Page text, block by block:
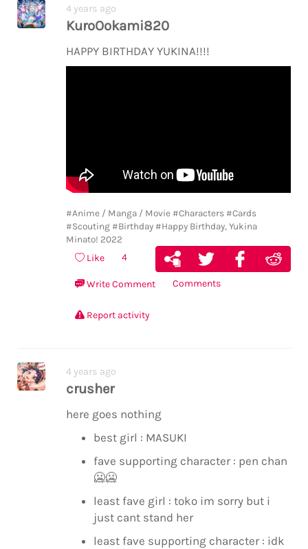
4 years ago
KuroOokami820
HAPPY BIRTHDAY YUKINA!!!!
#Anime / Manga / Movie #Characters #Cards
#Scouting #Birthday #Happy Birthday, Yukina
Minato! 2022
Like 4
Write Comment Comments
Report activity
4 years ago
crusher
here goes nothing
best girl : MASUKI
fave supporting character : pen chan
🥶🥶
least fave girl : toko im sorry but i
just cant stand her
least fave supporting character : idk